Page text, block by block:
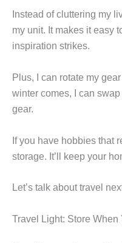
Instead of cluttering my
my unit. It makes it easy
inspiration strikes.
Plus, I can rotate my
winter comes, I can
gear.
If you have hobbies that
storage. It’ll keep your
Let’s talk about travel
Travel Light: Store When